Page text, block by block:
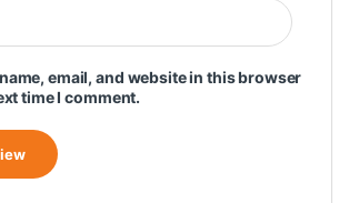
email, and website in this browser
time I comment.